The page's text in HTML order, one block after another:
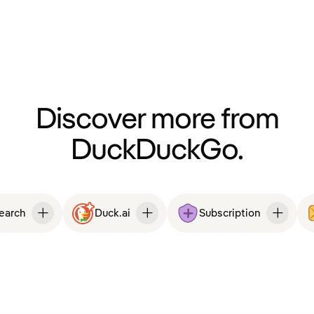
Discover more from
DuckDuckGo.
Duck.ai Subscription